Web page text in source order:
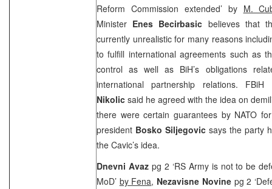
Reform Commission extended’ by M.
Minister Enes Becirbasic believes that
currently unrealistic for many reasons
to fulfill international agreements such as
control as well as BiH’s obligations
international partnership relations.
Nikolic said he agreed with the idea on
there were certain guarantees by NATO
president Bosko Siljegovicsays the party
the Cavic’s idea.
Dnevni Avaz pg 2 ‘RS Army is not to be
MoD’ by Fena, Nezavisne Novine pg 2